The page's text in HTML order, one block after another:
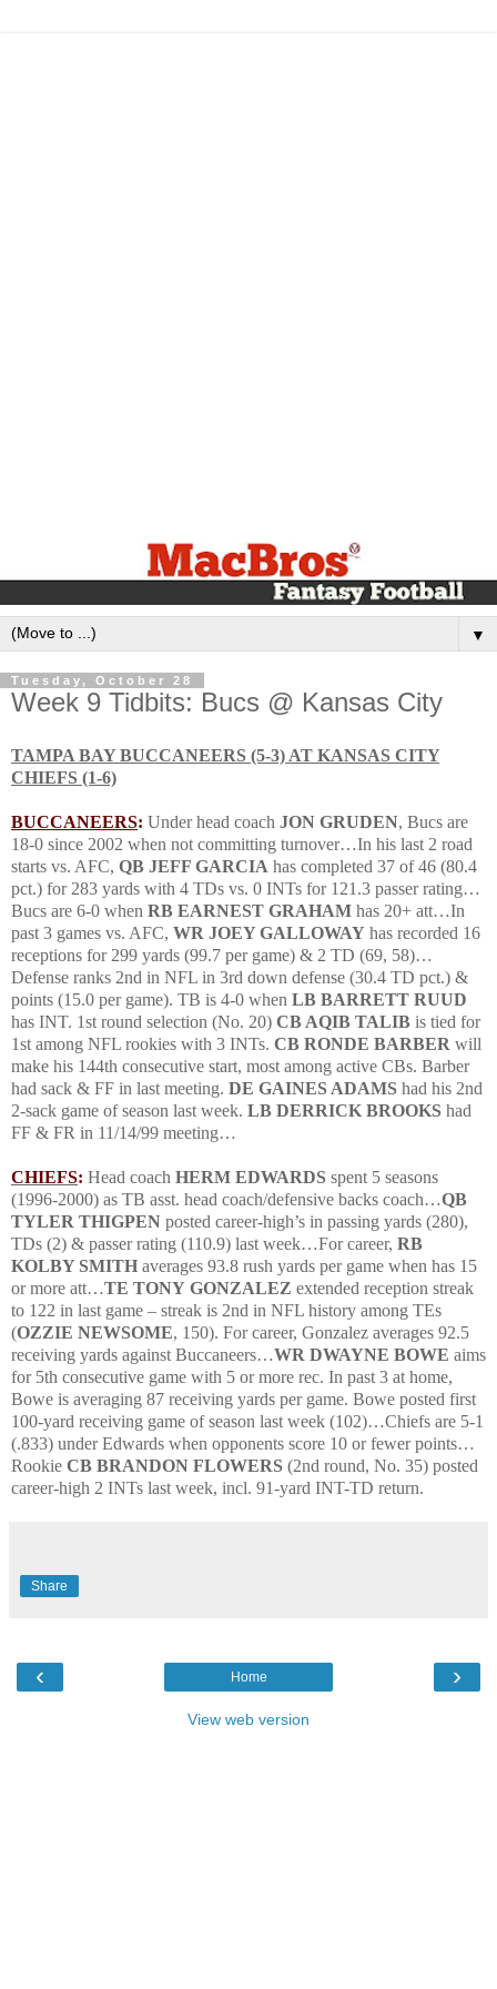
▼
Tuesday, October 28
Week 9 Tidbits: Bucs @ Kansas City
TAMPA BAY BUCCANEERS (5-3) AT KANSAS CITY
CHIEFS (1-6)
BUCCANEERS: Under head coach JON GRUDEN, Bucs are
18-0 since 2002 when not committing turnover…In his last 2 road
starts vs. AFC, QB JEFF GARCIA has completed 37 of 46 (80.4
pct.) for 283 yards with 4 TDs vs. 0 INTs for 121.3 passer rating…
Bucs are 6-0 when RB EARNEST GRAHAM has 20+ att…In
past 3 games vs. AFC, WR JOEY GALLOWAY has recorded 16
receptions for 299 yards (99.7 per game) & 2 TD (69, 58)…
Defense ranks 2nd in NFL in 3rd down defense (30.4 TD pct.) &
points (15.0 per game). TB is 4-0 when LB BARRETT RUUD
has INT. 1st round selection (No. 20) CB AQIB TALIB is tied for
1st among NFL rookies with 3 INTs. CB RONDE BARBER will
make his 144th consecutive start, most among active CBs. Barber
had sack & FF in last meeting. DE GAINES ADAMS had his 2nd
2-sack game of season last week. LB DERRICK BROOKS had
FF & FR in 11/14/99 meeting…
CHIEFS: Head coach HERM EDWARDS spent 5 seasons
(1996-2000) as TB asst. head coach/defensive backs coach…QB
TYLER THIGPEN posted career-high’s in passing yards (280),
TDs (2) & passer rating (110.9) last week…For career, RB
KOLBY SMITH averages 93.8 rush yards per game when has 15
or more att…TE TONY GONZALEZ extended reception streak
to 122 in last game – streak is 2nd in NFL history among TEs
(OZZIE NEWSOME, 150). For career, Gonzalez averages 92.5
receiving yards against Buccaneers…WR DWAYNE BOWE aims
for 5th consecutive game with 5 or more rec. In past 3 at home,
Bowe is averaging 87 receiving yards per game. Bowe posted first
100-yard receiving game of season last week (102)…Chiefs are 5-1
(.833) under Edwards when opponents score 10 or fewer points…
Rookie CB BRANDON FLOWERS (2nd round, No. 35) posted
career-high 2 INTs last week, incl. 91-yard INT-TD return.
Share
‹ ›
Home
View web version